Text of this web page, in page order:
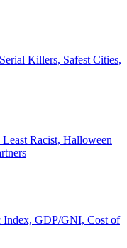
Killers, Safest Cities,
Racist, Halloween
Index, GDP/GNI, Cost of